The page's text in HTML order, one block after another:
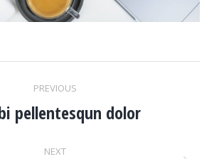
PREVIOUS
Previous
pellentesqun dolor
NEXT